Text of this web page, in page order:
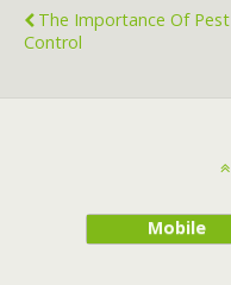
The Importance Of Pest
Control
Mobile